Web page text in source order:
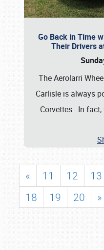
Go Back in Time
Their Drivers
The Aerolarri
Carlisle is always
Corvettes. In fact,
« 11 12 13
18
19 20 »